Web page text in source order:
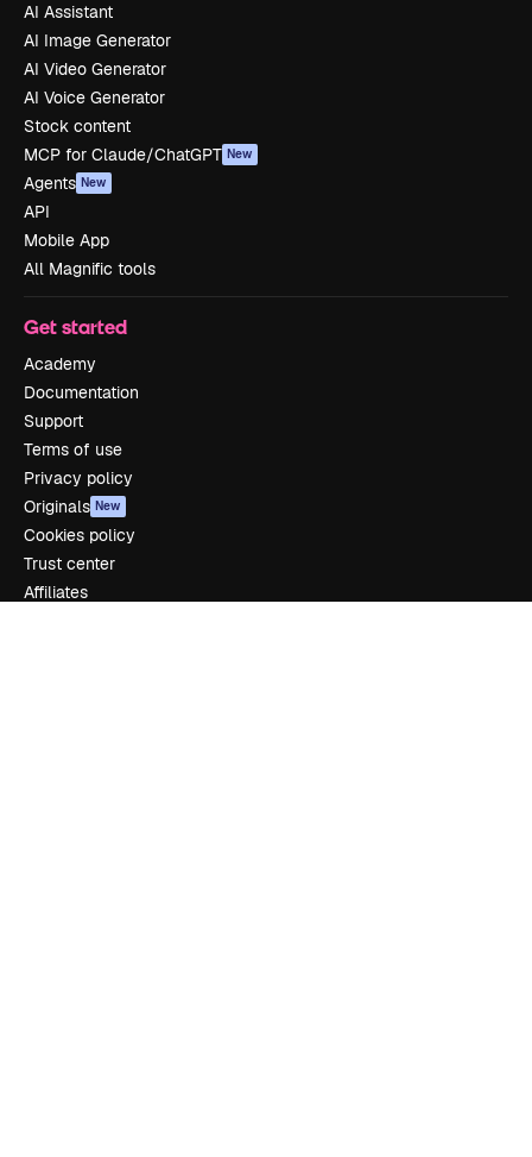
AI Assistant
AI Image Generator
AI Video Generator
AI Voice Generator
Stock content
MCP for Claude/ChatGPT New
Agents New
API
Mobile App
All Magnific tools
Get started
Academy
Documentation
Support
Terms of use
Privacy policy
Originals New
Cookies policy
Trust center
Affiliates